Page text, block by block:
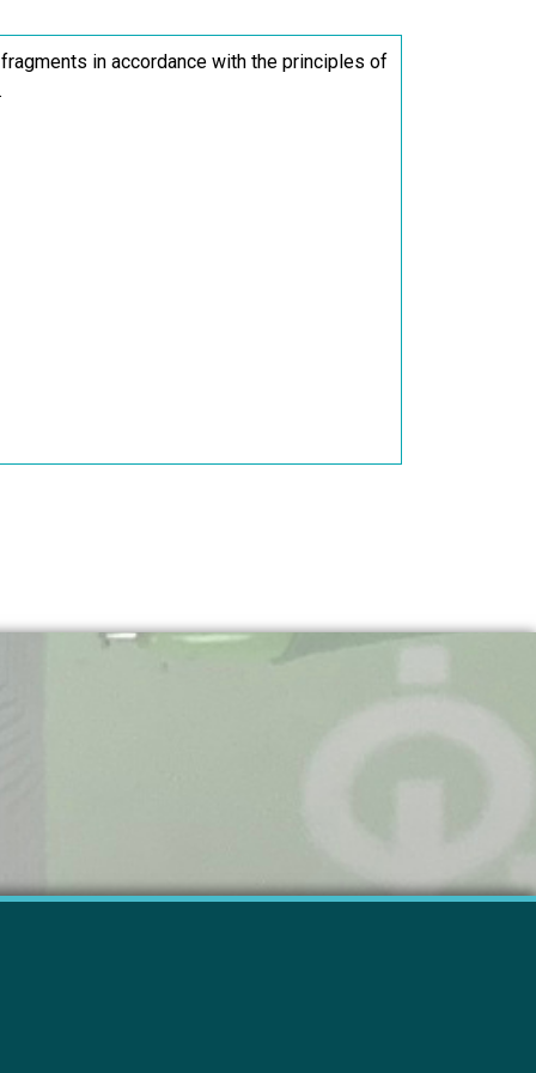
in accordance with the principles of